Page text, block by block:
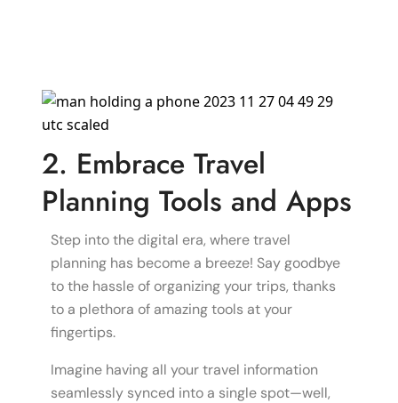
2. Embrace Travel
Planning Tools and Apps
Step into the digital era, where travel
planning has become a breeze! Say goodbye
to the hassle of organizing your trips, thanks
to a plethora of amazing tools at your
fingertips.
Imagine having all your travel information
seamlessly synced into a single spot—well,